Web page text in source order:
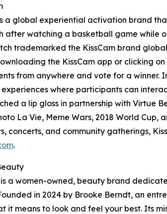
a global experiential activation brand
after watching a basketball game while
trademarked the KissCam brand
the KissCam app or clicking
from anywhere and vote for a
where participants can
a lip gloss in partnership with Virtue
La Vie, Meme Wars, 2018 World
concerts, and community gatherings,
.
a women-owned, beauty brand
in 2024 by Brooke Berndt, an
it means to look and feel your best. Its